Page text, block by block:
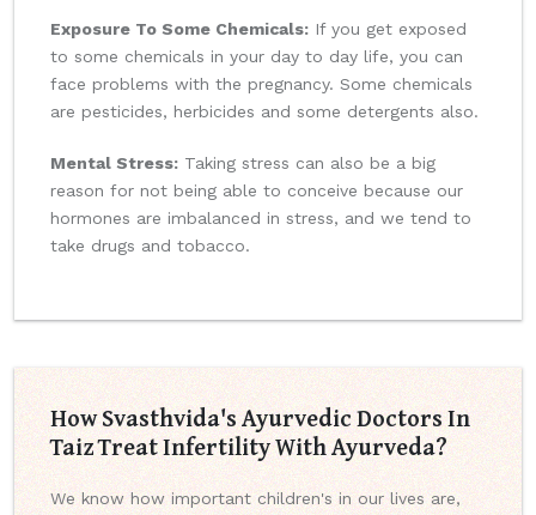
Exposure To Some Chemicals: If you get exposed
to some chemicals in your day to day life, you can
face problems with the pregnancy. Some chemicals
are pesticides, herbicides and some detergents also.
Mental Stress: Taking stress can also be a big
reason for not being able to conceive because our
hormones are imbalanced in stress, and we tend to
take drugs and tobacco.
How Svasthvida's Ayurvedic Doctors In
Taiz Treat Infertility With Ayurveda?
We know how important children's in our lives are,